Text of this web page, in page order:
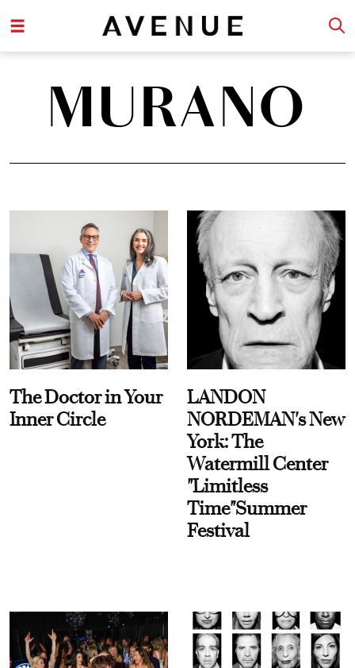
MURANO
The Doctor in Your
Inner Circle
LANDON
NORDEMAN's New
York: The
Watermill Center
"Limitless
Time"Summer
Festival